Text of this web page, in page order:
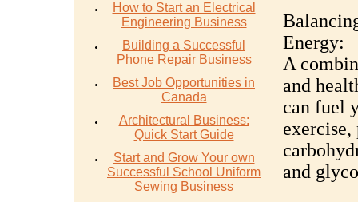
How to Start an Electrical
Engineering Business
Building a Successful
Phone Repair Business
Best Job Opportunities in
Canada
Architectural Business:
Quick Start Guide
Start and Grow Your own
Successful School Uniform
Sewing Business
Energy:
A
and
can fuel
and